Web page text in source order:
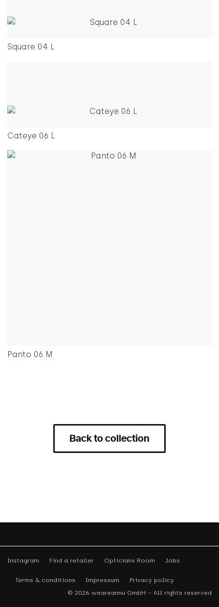
Square 04 L
Cateye 06 L
Panto 06 M
This product has multiple variants. The options
Back to collection
Instagram Find a retailer Opticians Room Jobs
Terms & conditions Impressum
Privacy policy
© 2026 weareannu GmbH – All rights reserved